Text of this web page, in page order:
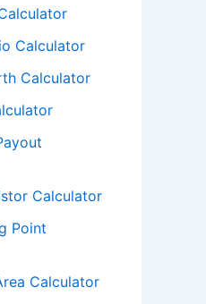
Calculator
Calculator
Calculator
Point
Calculator